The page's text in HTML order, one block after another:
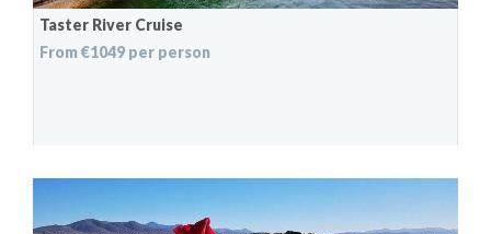
Taster River Cruise
From €1049 per person